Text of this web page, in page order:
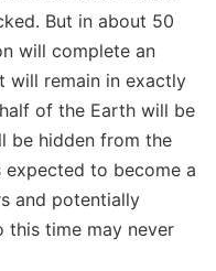
But in about 50
will complete an
will remain in exactly
of the Earth will be
be hidden from the
expected to become a
and potentially
this time may never